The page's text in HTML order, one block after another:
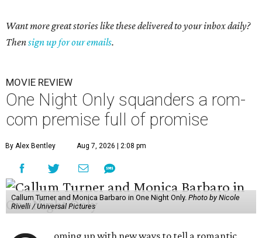
Want more great stories like these delivered to your inbox daily?
Thensign up for our emails.
MOVIE REVIEW
One Night Only squanders a rom-
com premise full of promise
By Alex Bentley Aug 7, 2026 | 2:08 pm
Callum Turner and Monica Barbaro in One Night Only. Photo by Nicole
Rivelli / Universal Pictures